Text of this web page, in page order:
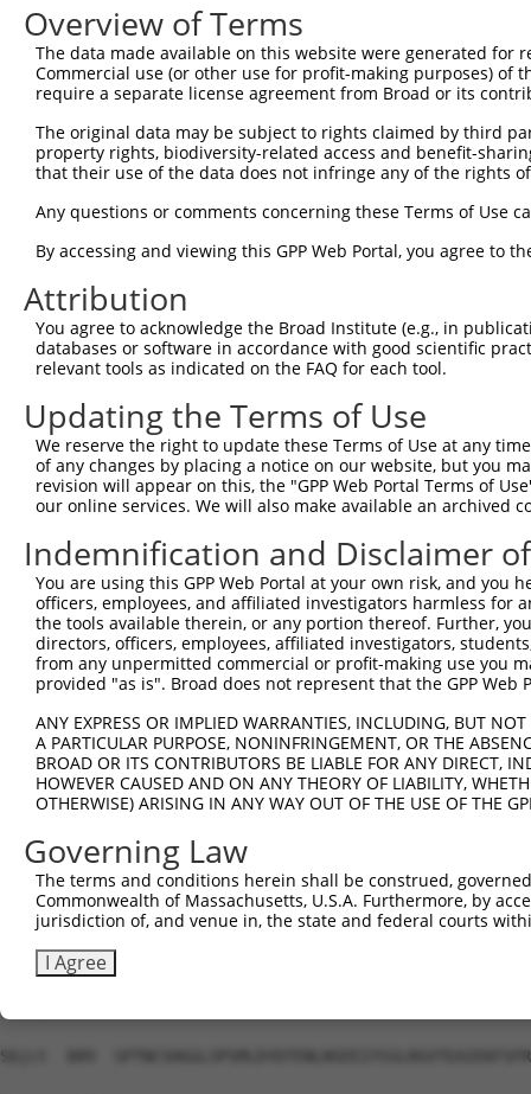
Query    1
Sbjct  149
Sbjct  223
Query    1
Sbjct  297
Query    1
Sbjct  371
Query    1
Sbjct  445
Query    1
Sbjct  519
Query    1
Sbjct  593
Sbjct  667
Query    1
Sbjct  741
Query    1
Sbjct  815
Sbjct  889
Overview of Terms
The data made available on this website were generated
Commercial use (or other use for profit-making purposes) of
require a separate license agreement from Broad or its
The original data may be subject to rights claimed by third
property rights, biodiversity-related access and benefit-
that their use of the data does not infringe any of the rights
Any questions or comments concerning these Terms of Use
By accessing and viewing this GPP Web Portal, you agree to
Attribution
You agree to acknowledge the Broad Institute (e.g., in
databases or software in accordance with good scientific
relevant tools as indicated on the FAQ for each tool.
Updating the Terms of Use
We reserve the right to update these Terms of Use at any
of any changes by placing a notice on our website, but you
revision will appear on this, the "GPP Web Portal Terms of
our online services. We will also make available an archived
Indemnification and Disclaimer
You are using this GPP Web Portal at your own risk, and
officers, employees, and affiliated investigators harmless for
the tools available therein, or any portion thereof. Further,
directors, officers, employees, affiliated investigators,
from any unpermitted commercial or profit-making use you
provided "as is". Broad does not represent that the GPP
ANY EXPRESS OR IMPLIED WARRANTIES, INCLUDING, BUT
A PARTICULAR PURPOSE, NONINFRINGEMENT, OR THE
BROAD OR ITS CONTRIBUTORS BE LIABLE FOR ANY DIRECT,
HOWEVER CAUSED AND ON ANY THEORY OF LIABILITY,
OTHERWISE) ARISING IN ANY WAY OUT OF THE USE OF THE
Governing Law
The terms and conditions herein shall be construed,
Commonwealth of Massachusetts, U.S.A. Furthermore, by
jurisdiction of, and venue in, the state and federal courts
I Agree